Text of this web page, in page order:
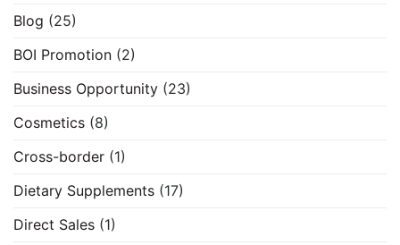
Blog (25)
BOI Promotion (2)
Business Opportunity (23)
Cosmetics (8)
Cross-border (1)
Dietary Supplements (17)
Direct Sales (1)